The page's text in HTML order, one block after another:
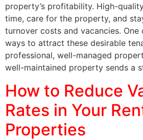
property’s profitability. High-
time, care for the property, and
turnover costs and vacancies.
ways to attract these desirable
professional, well-managed
well-maintained property sends a
How to Reduce
Rates in Your
Properties